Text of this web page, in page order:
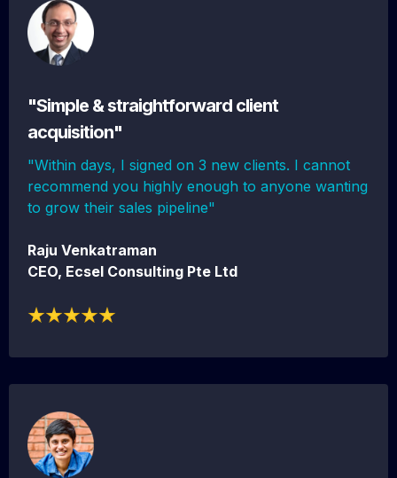
"Simple & straightforward client
acquisition"
"Within days, I signed on 3 new clients. I cannot
recommend you highly enough to anyone wanting
to grow their sales pipeline"
Raju Venkatraman
CEO, Ecsel Consulting Pte Ltd